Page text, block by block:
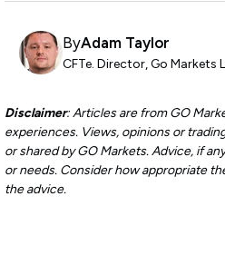
ByAdam Taylor
CFTe. Director, Go Markets
Disclaimer: Articles are from GO
experiences. Views, opinions or
or shared by GO Markets. Advice, if
or needs. Consider how appropriate
the advice.